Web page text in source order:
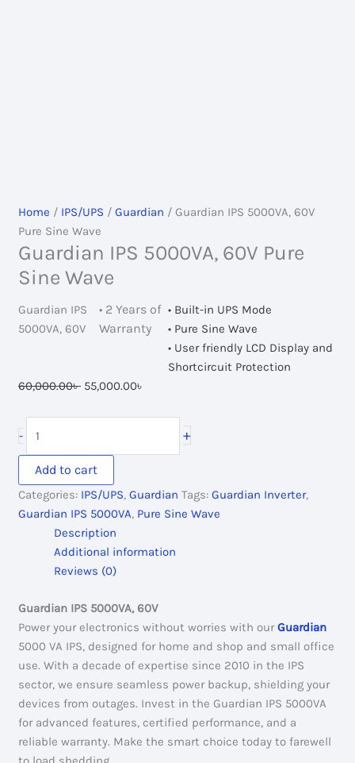
Home / IPS/UPS /Guardian / Guardian IPS 5000VA, 60V
Pure Sine Wave
Guardian IPS 5000VA, 60V Pure
Sine Wave
Guardian IPS
5000VA, 60V
• 2 Years of
Warranty
• Built-in UPS Mode
• Pure Sine Wave
• User friendly LCD Display and
Shortcircuit Protection
60,000.00৳ Original
55,000.00৳
55,000.00৳ .
-
IPS
5000VA,
60V
Pure
Sine
Wave
quantity
+
Add to cart
Categories: IPS/UPS,Guardian Tags:Guardian Inverter,
Guardian IPS 5000VA, Pure Sine Wave
Description
Additional information
Reviews (0)
Guardian IPS 5000VA, 60V
Power your electronics without worries with ourGuardian
5000 VA IPS, designed for home and shop and small office
use. With a decade of expertise since 2010 in the IPS
sector, we ensure seamless power backup, shielding your
devices from outages. Invest in the Guardian IPS 5000VA
for advanced features, certified performance, and a
reliable warranty. Make the smart choice today to farewell